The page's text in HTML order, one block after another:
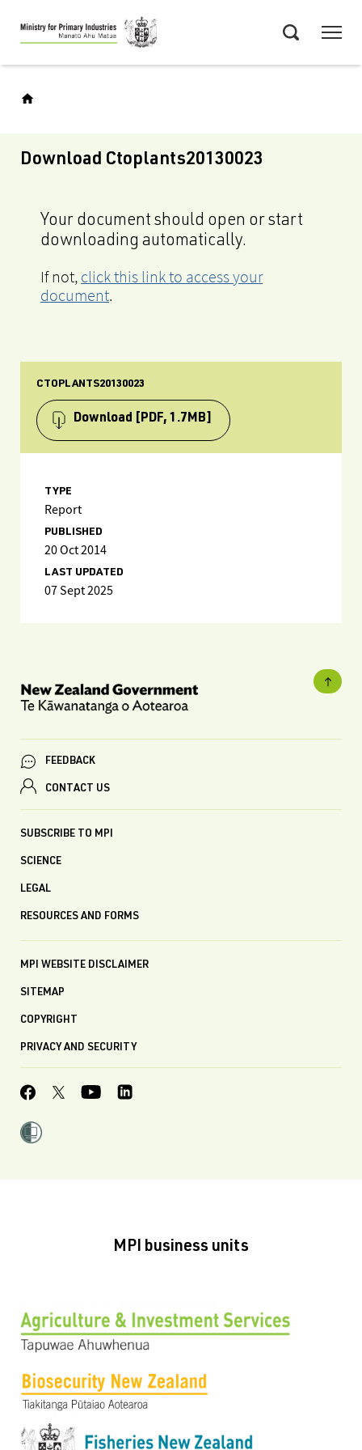
Skip
to
main
Download Ctoplants20130023
Your document should open or start
downloading automatically.
If not, click this link to access your
document.
CTOPLANTS20130023
Download [PDF, 1.7MB]
TYPE
Report
PUBLISHED
20 Oct 2014
LAST UPDATED
07 Sept 2025
FEEDBACK
CONTACT US
SUBSCRIBE TO MPI
SCIENCE
LEGAL
RESOURCES AND FORMS
MPI WEBSITE DISCLAIMER
SITEMAP
COPYRIGHT
PRIVACY AND SECURITY
MPI business units